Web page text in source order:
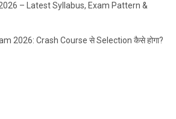
– Latest Syllabus, Exam Pattern &
2026: Crash Course से Selection कैसे होगा?